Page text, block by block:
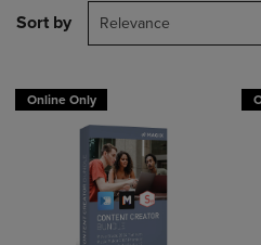
Sort by Relevance
Online Only